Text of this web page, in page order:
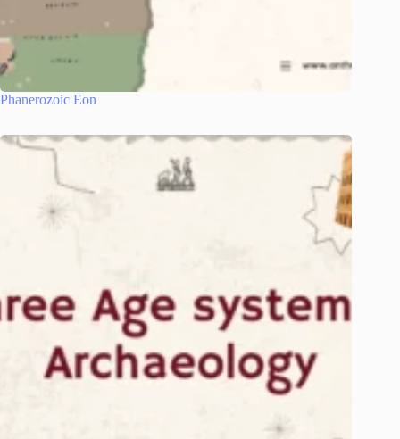
Phanerozoic Eon